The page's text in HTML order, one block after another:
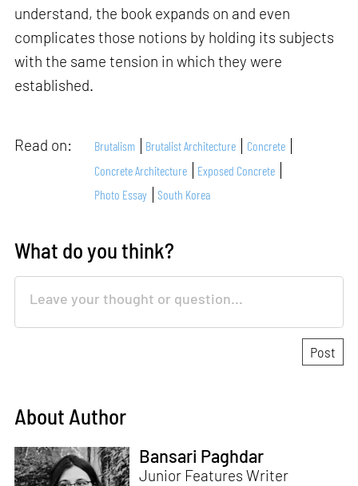
understand, the book expands on and even
complicates those notions by holding its subjects
with the same tension in which they were
established.
Read on: Brutalism Brutalist Architecture
Concrete
Concrete Architecture
Exposed Concrete
Photo Essay
South Korea
What do you think?
About Author
Bansari Paghdar
Junior Features Writer